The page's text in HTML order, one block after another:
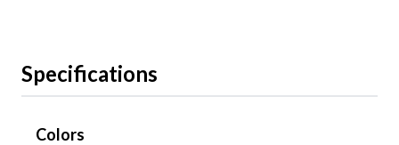
Specifications
Colors